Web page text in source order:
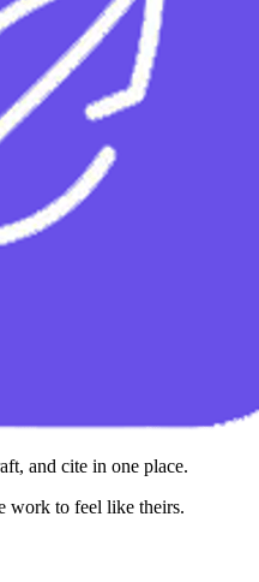
and cite in one place.
work to feel like theirs.